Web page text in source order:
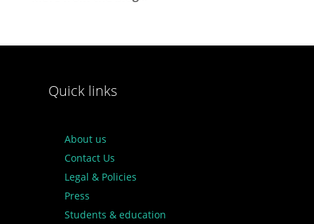
Quick links
About us
Contact Us
Legal & Policies
Press
Students & education